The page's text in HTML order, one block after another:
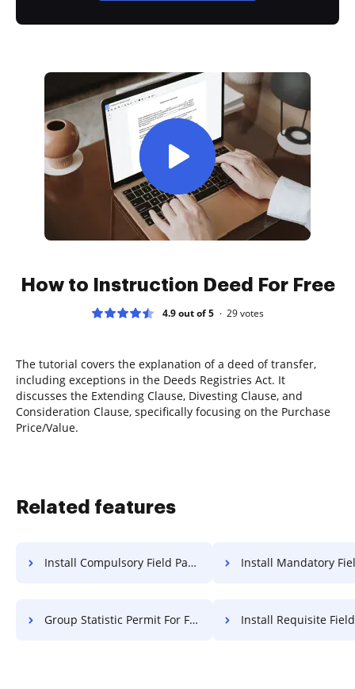
How to Instruction Deed For Free
4.9 out of 5 29votes
The tutorial covers the explanation of a deed of transfer,
including exceptions in the Deeds Registries Act. It
discusses the Extending Clause, Divesting Clause, and
Consideration Clause, specifically focusing on the Purchase
Price/Value.
Related features
Install Compulsory Field Paper For Free Install Mandatory Field Paper
Group Statistic Permit For Free Install Requisite Field Paper